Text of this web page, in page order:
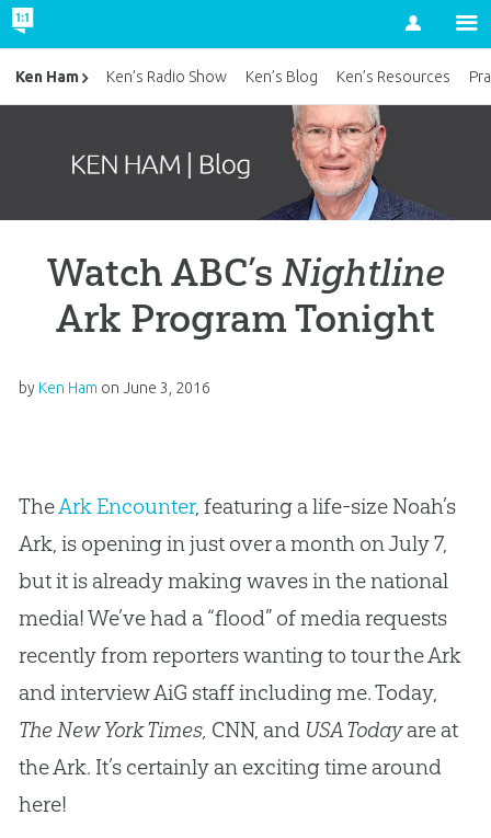
Account
Watch ABC’s Nightline
Ark Program Tonight
by Ken Ham on June 3, 2016
TheArk Encounter, featuring a life-size Noah’s
Ark, is opening in just over a month on July 7,
but it is already making waves in the national
media! We’ve had a “flood” of media requests
recently from reporters wanting to tour the Ark
and interview AiG staff including me. Today,
The New York Times, CNN, and USA Todayare at
the Ark. It’s certainly an exciting time around
here!
Ken Ham Ken’s Radio Show Ken’s Blog Ken’s Resources